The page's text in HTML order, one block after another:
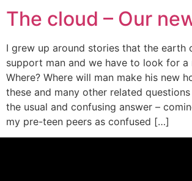
The cloud – Our
I grew up around stories that the earth
support man and we have to look for a
Where? Where will man make his new
these and many other related
the usual and confusing answer –
my pre-teen peers as confused […]